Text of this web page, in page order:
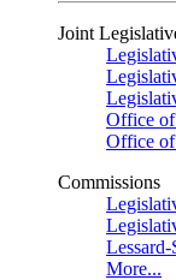
Joint
Office
Office of
Commissions
More...